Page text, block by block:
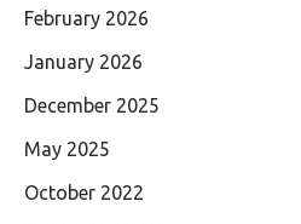
February 2026
January 2026
December 2025
May 2025
October 2022